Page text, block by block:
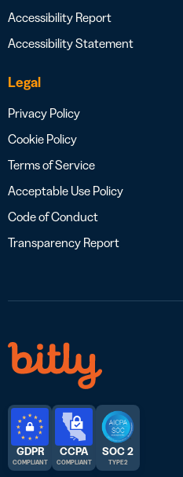
Accessibility Report
Accessibility Statement
Legal
Privacy Policy
Cookie Policy
Terms of Service
Acceptable Use Policy
Code of Conduct
Transparency Report
GDPR
COMPLIANT
CCPA
COMPLIANT
SOC 2
TYPE 2